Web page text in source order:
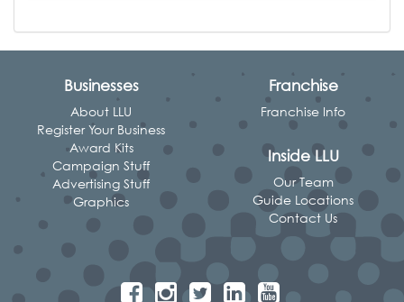
Businesses
About LLU
Register Your Business
Award Kits
Campaign Stuff
Advertising Stuff
Graphics
Franchise
Franchise Info
Inside LLU
Our Team
Guide Locations
Contact Us